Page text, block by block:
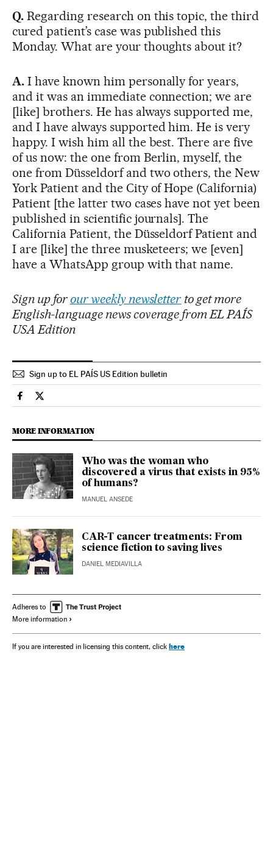
Q.Regarding research on this topic, the third
cured patient’s case was published this
Monday. What are your thoughts about it?
A.I have known him personally for years,
and it was an immediate connection; we are
[like] brothers. He has always supported me,
and I have always supported him. He is very
happy. I wish him all the best. There are five
of us now: the one from Berlin, myself, the
one from Düsseldorf and two others, the New
York Patient and the City of Hope (California)
Patient [the latter two cases have not yet been
published in scientific journals]. The
California Patient, the Düsseldorf Patient and
I are [like] the three musketeers; we [even]
have a WhatsApp group with that name.
Sign up for our weekly newsletter to get more
English-language news coverage from EL PAÍS
USA Edition
Sign up to EL PAÍS US Edition bulletin
Science Tech El País in English on Facebook
Science Tech El País in English on Twitter
MORE INFORMATION
Who was the woman who
discovered a virus that exists in 95%
of humans?
MANUEL ANSEDE
CAR-T cancer treatments: From
science fiction to saving lives
DANIEL MEDIAVILLA
Adheres to
More information
If you are interested in licensing this content, click here